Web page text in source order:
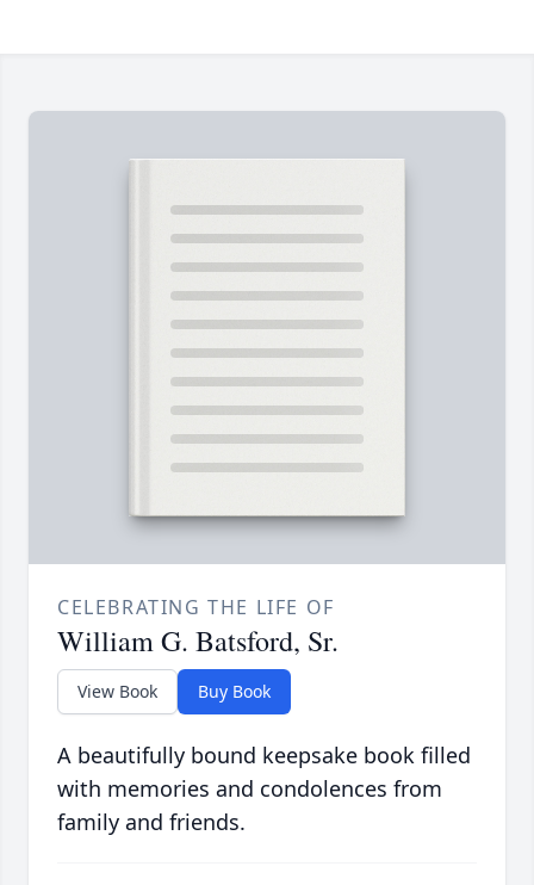
CELEBRATING THE LIFE OF
William G. Batsford, Sr.
View Book Buy Book
A beautifully bound keepsake book filled
with memories and condolences from
family and friends.